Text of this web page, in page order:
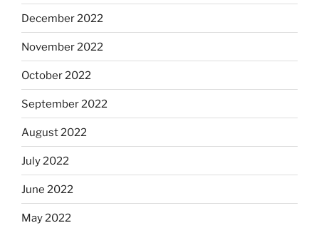
December 2022
November 2022
October 2022
September 2022
August 2022
July 2022
June 2022
May 2022